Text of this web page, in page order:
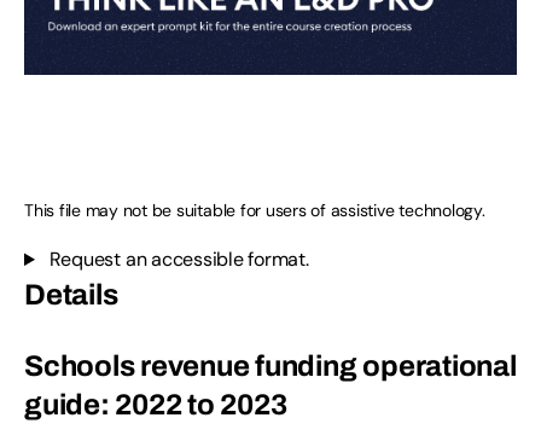
This file may not be suitable for users of assistive technology.
Request an accessible format.
Details
Schools revenue funding operational
guide: 2022 to 2023